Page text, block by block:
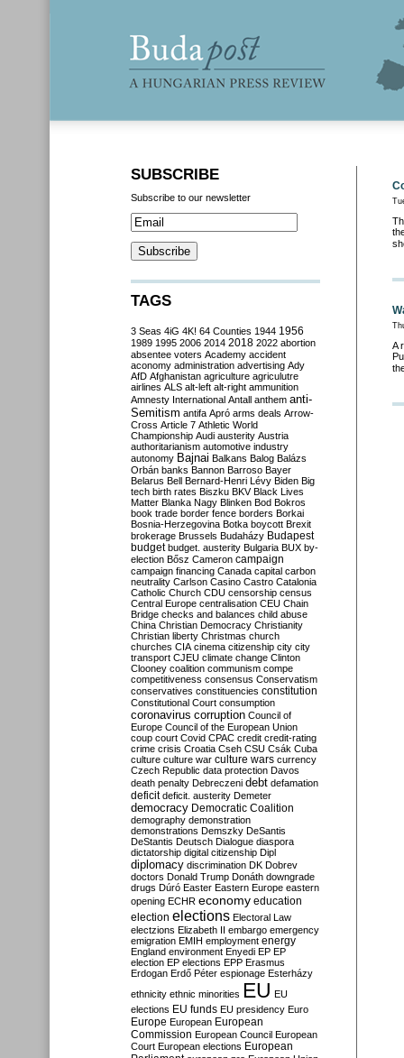
A
SUBSCRIBE
Subscribe to our newsletter
TAGS
3 Seas 4iG 4K! 64 Counties 1944 1956
1989 1995 2006 2014 2018 2022 abortion
absentee voters Academy accident
aconomy administration advertising Ady
AfD Afghanistan agriculture agriculutre
airlines ALS alt-left alt-right ammunition
Amnesty International Antall anthem anti-
Semitism antifa Apró arms deals Arrow-
Cross Article 7 Athletic World
Championship Audi austerity Austria
authoritarianism automotive industry
autonomy Bajnai Balkans Balog Balázs
Orbán banks Bannon Barroso Bayer
Belarus Bell Bernard-Henri Lévy Biden Big
tech birth rates Biszku BKV Black Lives
Matter Blanka Nagy Blinken Bod Bokros
book trade border fence borders Borkai
Bosnia-Herzegovina Botka boycott Brexit
brokerage Brussels Budaházy Budapest
budget budget. austerity Bulgaria BUX by-
election Bősz Cameron campaign
campaign financing Canada capital carbon
neutrality Carlson Casino Castro Catalonia
Catholic Church CDU censorship census
Central Europe centralisation CEU Chain
Bridge checks and balances child abuse
China Christian Democracy Christianity
Christian liberty Christmas church
churches CIA cinema citizenship city city
transport CJEU climate change Clinton
Clooney coalition communism compe
competitiveness consensus Conservatism
conservatives constituencies constitution
Constitutional Court consumption
coronavirus corruption Council of
Europe Council of the European Union
coup court Covid CPAC credit credit-rating
crime crisis Croatia Cseh CSU Csák Cuba
culture culture war culture wars currency
Czech Republic data protection Davos
death penalty Debreczeni debt defamation
deficit deficit. austerity Demeter
democracy Democratic Coalition
demography demonstration
demonstrations Demszky DeSantis
DeStantis Deutsch Dialogue diaspora
dictatorship digital citizenship Dipl
diplomacy discrimination DK Dobrev
doctors Donald Trump Donáth downgrade
drugs Dúró Easter Eastern Europe eastern
opening ECHR economy education
election elections Electoral Law
electzions Elizabeth II embargo emergency
emigration EMIH employment energy
England environment Enyedi EP EP
election EP elections EPP Erasmus
Erdogan Erdő Péter espionage Esterházy
ethnicity ethnic minorities EU EU
elections EU funds EU presidency Euro
Europe European European
Commission European Council European
Court European elections European